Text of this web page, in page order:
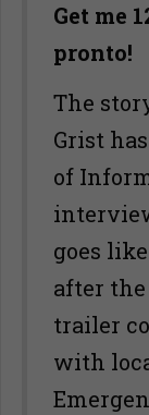
Get me
pronto!
The
Grist
of
goes
after the
trailer
with